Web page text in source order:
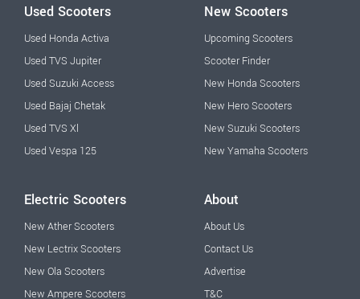
Used Scooters
Used Honda Activa
Used TVS Jupiter
Used Suzuki Access
Used Bajaj Chetak
Used TVS Xl
Used Vespa 125
New Scooters
Upcoming Scooters
Scooter Finder
New Honda Scooters
New Hero Scooters
New Suzuki Scooters
New Yamaha Scooters
Electric Scooters
New Ather Scooters
New Lectrix Scooters
New Ola Scooters
New Ampere Scooters
About
About Us
Contact Us
Advertise
T&C